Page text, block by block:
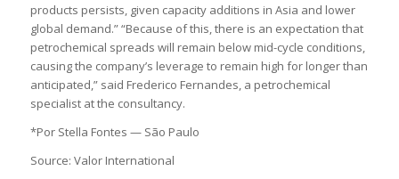
products persists, given capacity additions in Asia and lower
global demand.” “Because of this, there is an expectation that
petrochemical spreads will remain below mid-cycle conditions,
causing the company’s leverage to remain high for longer than
anticipated,” said Frederico Fernandes, a petrochemical
specialist at the consultancy.
*Por Stella Fontes — São Paulo
Source: Valor International